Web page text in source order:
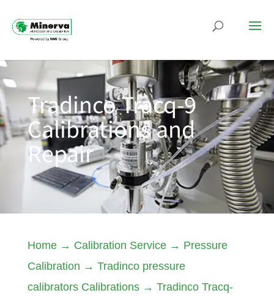
Tradinco Tracq-9
Calibrations and
Repair
Home→ Calibration Service→ Pressure
Calibration → Tradinco pressure
calibrators Calibrations→ Tradinco Tracq-